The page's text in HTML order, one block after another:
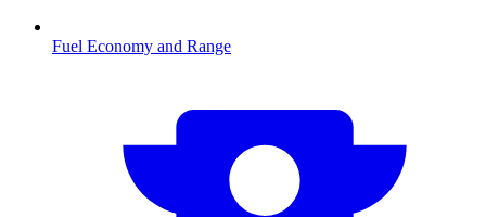
Fuel Economy and Range